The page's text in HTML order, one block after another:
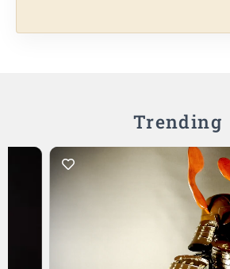
Trending
Add to Cart